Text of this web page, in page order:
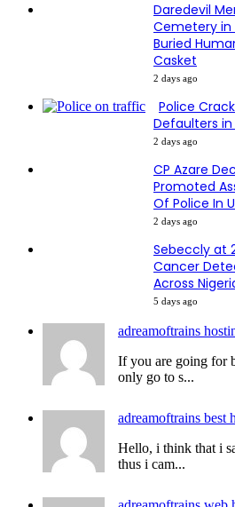
Daredevil
Cemetery in
Buried
Casket
2 days ago
Police
Defaulters
2 days ago
CP Azare
Promoted
Of Police In
2 days ago
Sebeccly at
Cancer
Across
5 days ago
adreamoftrains
If you are going for
only go to s...
adreamoftrains best
Hello, i think that i
thus i cam...